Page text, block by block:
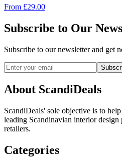
From £29.00
Subscribe to Our
Subscribe to our newsletter and get
About ScandiDeals
ScandiDeals' sole objective is to
leading Scandinavian interior design
retailers.
Categories